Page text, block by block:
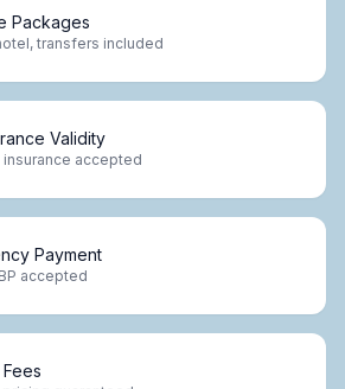
Packages
transfers included
Validity
insurance accepted
Payment
accepted